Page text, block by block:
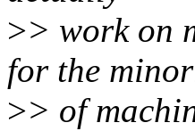
>> work on
for the
>> of